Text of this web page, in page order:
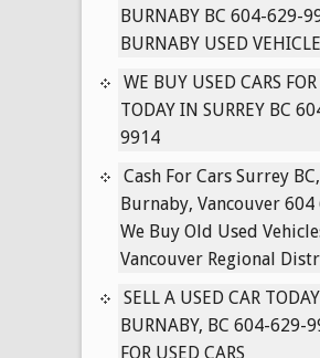
604-
629-
(anywhere
in
regional
district)
BURNABY BC 604-629-
BURNABY USED
WE BUY USED CARS
TODAY IN SURREY BC
9914
Cash For Cars Surrey BC,
Burnaby, Vancouver 604
We Buy Old Used
Vancouver Regional
SELL A USED CAR TODAY
BURNABY, BC 604-629-
FOR USED CARS